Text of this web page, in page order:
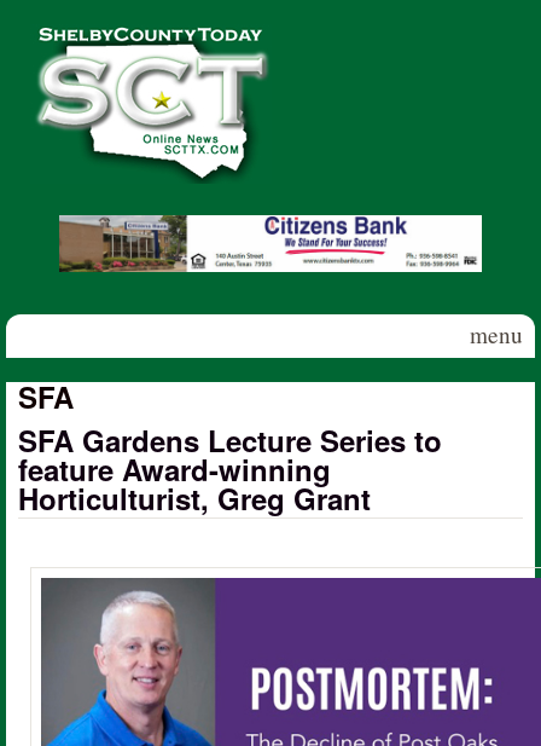
Shelby
County
Today
menu
SFA
SFA Gardens Lecture Series to
feature Award-winning
Horticulturist, Greg Grant